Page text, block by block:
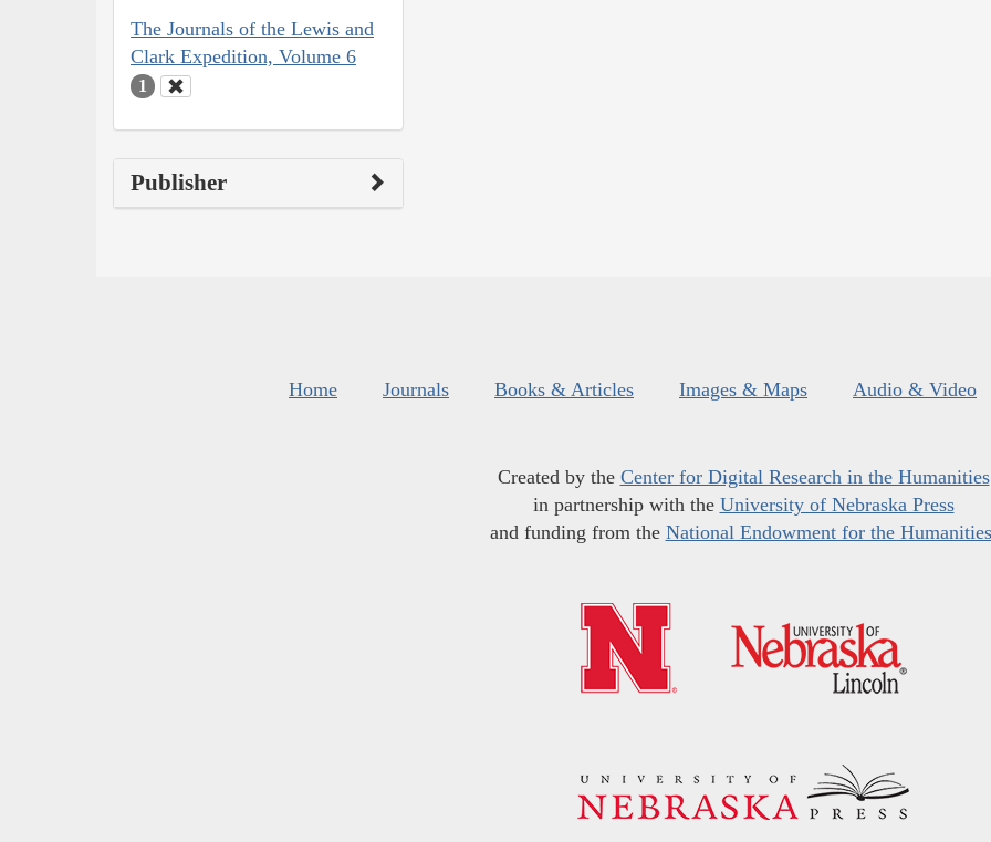
The Journals of the Lewis and
Clark Expedition, Volume 6
1
Publisher
Home Journals Books & Articles Images & Maps Audio & Video
Created by the Center for Digital Research in the Humanities
in partnership with the University of Nebraska Press
and funding from the National Endowment for the Humanities